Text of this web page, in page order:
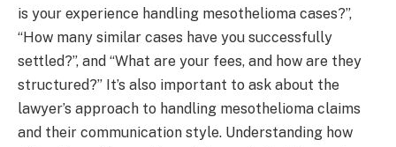
is your experience handling mesothelioma cases?”,
“How many similar cases have you successfully
settled?”, and “What are your fees, and how are they
structured?” It’s also important to ask about the
lawyer’s approach to handling mesothelioma claims
and their communication style. Understanding how